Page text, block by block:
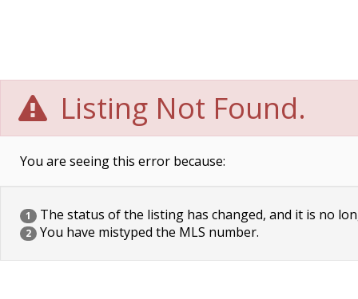
Listing Not Found.
You are seeing this error because:
1 The status of the listing has changed, and it is no
2 You have mistyped the MLS number.